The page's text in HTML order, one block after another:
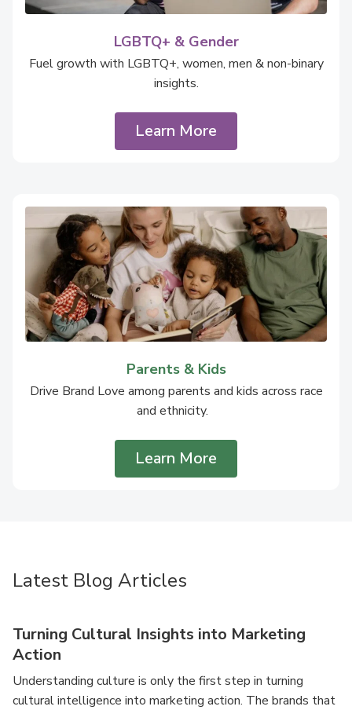
LGBTQ+ & Gender
Fuel growth with LGBTQ+, women, men & non-binary
insights.
Learn More
Parents & Kids
Drive Brand Love among parents and kids across race
and ethnicity.
Learn More
Latest Blog Articles
Turning Cultural Insights into Marketing
Action
Understanding culture is only the first step in turning
cultural intelligence into marketing action. The brands that